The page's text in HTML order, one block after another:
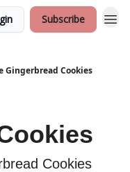
Subscribe
Gingerbread Cookies
Cookies